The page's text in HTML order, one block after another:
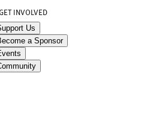
INVOLVED
Us
a Sponsor